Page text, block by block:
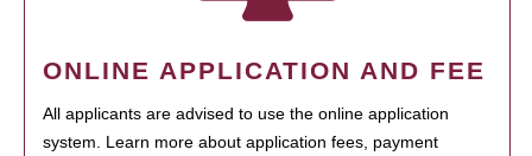
ONLINE APPLICATION AND FEE
All applicants are advised to use the online application
system. Learn more about application fees, payment